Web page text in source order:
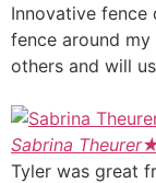
Innovative fence
fence around
others and will
Sabrina Theurer
Tyler was great